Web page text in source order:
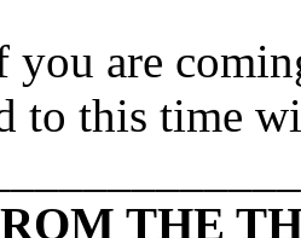
you are
to this time
THE